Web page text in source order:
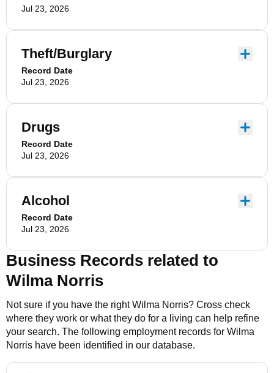
Jul 23, 2026
Theft/Burglary
Record Date
Jul 23, 2026
Drugs
Record Date
Jul 23, 2026
Alcohol
Record Date
Jul 23, 2026
Business Records related to
Wilma Norris
Not sure if you have the rightWilma Norris? Cross check
where they work or what they do for a living can help refine
your search. The following employment records for Wilma
Norris have been identified in our database.